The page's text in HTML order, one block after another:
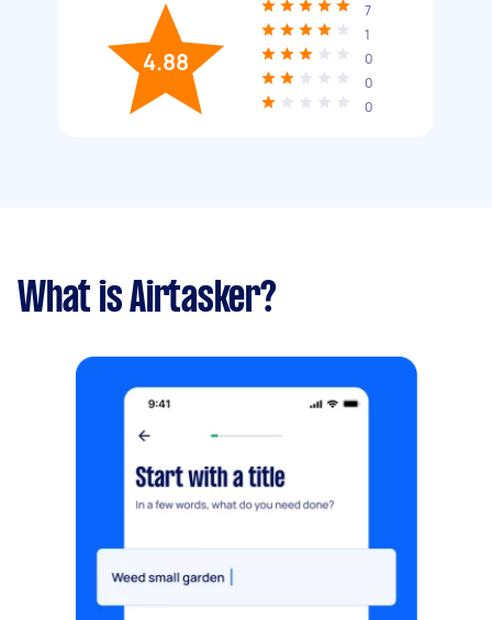
4.88
7
1
0
0
0
What is Airtasker?